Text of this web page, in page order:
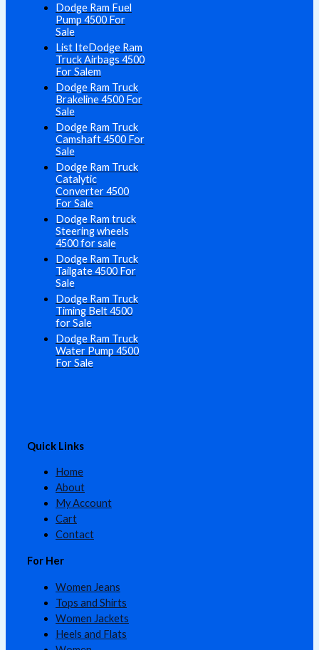
Dodge Ram Fuel
Pump 4500 For
Sale
List IteDodge Ram
Truck Airbags 4500
For Salem
Dodge Ram Truck
Brakeline 4500 For
Sale
Dodge Ram Truck
Camshaft 4500 For
Sale
Dodge Ram Truck
Catalytic
Converter 4500
For Sale
Dodge Ram truck
Steering wheels
4500 for sale
Dodge Ram Truck
Tailgate 4500 For
Sale
Dodge Ram Truck
Timing Belt 4500
for Sale
Dodge Ram Truck
Water Pump 4500
For Sale
Quick Links
Home
About
My Account
Cart
Contact
For Her
Women Jeans
Tops and Shirts
Women Jackets
Heels and Flats